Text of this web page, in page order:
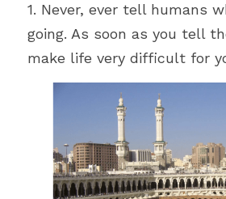
1. Never, ever tell humans
going. As soon as you tell
make life very difficult for